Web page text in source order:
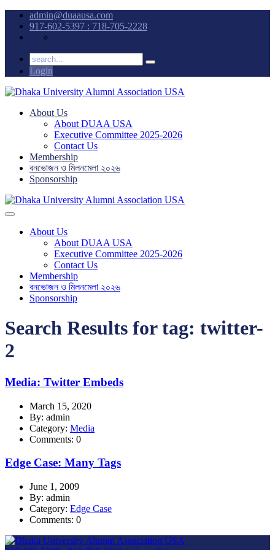
admin@duaausa.com
917-602-5397 : 718-705-2228
Login
About Us
About DUAA USA
Executive Committee 2025-2026
Contact Us
Membership
বনভোজন ও মিলনমেলা ২০২৬
Sponsorship
About Us
About DUAA USA
Executive Committee 2025-2026
Contact Us
Membership
বনভোজন ও মিলনমেলা ২০২৬
Sponsorship
Search Results for tag: twitter-
2
Media: Twitter Embeds
March 15, 2020
By: admin
Category: Media
Comments: 0
Edge Case: Many Tags
June 1, 2009
By: admin
Category: Edge Case
Comments: 0